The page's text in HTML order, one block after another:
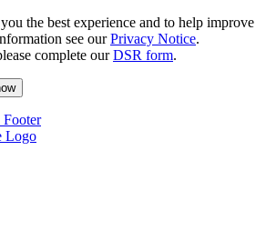
the best experience and to help improve
see ourPrivacy Notice.
complete ourDSR form.
Footer